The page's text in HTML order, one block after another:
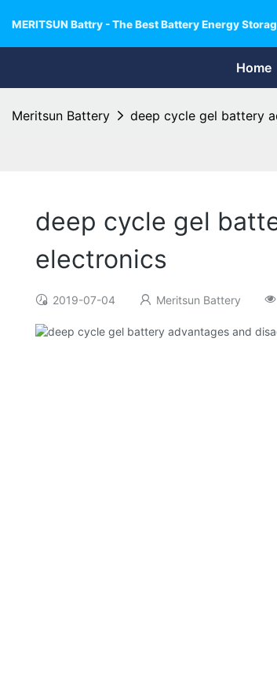
MERITSUN Battry - The Best Battery Energy
Home
Meritsun Battery deep cycle gel battery
deep cycle gel
electronics
2019-07-04 Meritsun Battery